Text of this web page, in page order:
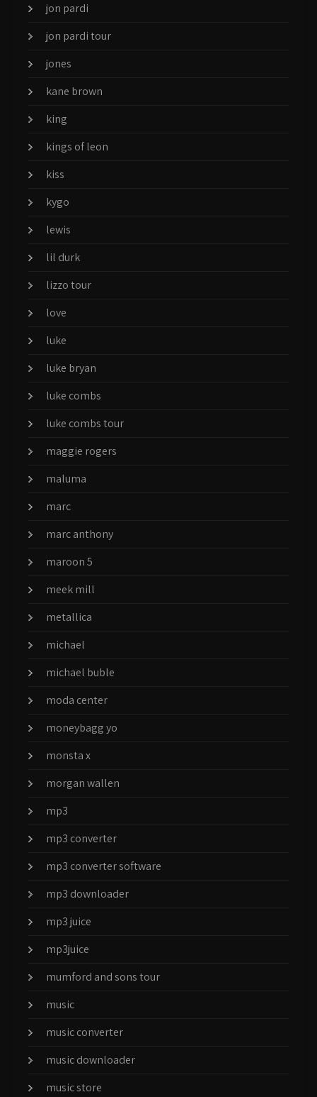
jon pardi
jon pardi tour
jones
kane brown
king
kings of leon
kiss
kygo
lewis
lil durk
lizzo tour
love
luke
luke bryan
luke combs
luke combs tour
maggie rogers
maluma
marc
marc anthony
maroon 5
meek mill
metallica
michael
michael buble
moda center
moneybagg yo
monsta x
morgan wallen
mp3
mp3 converter
mp3 converter software
mp3 downloader
mp3 juice
mp3juice
mumford and sons tour
music
music converter
music downloader
music store